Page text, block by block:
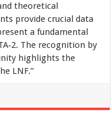
theoretical
provide crucial data
a fundamental
The recognition by
highlights the
LNF.”